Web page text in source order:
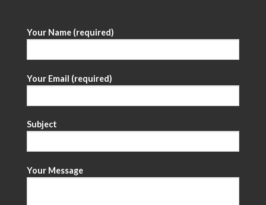
Your Name (required)
Your Email (required)
Subject
Your Message